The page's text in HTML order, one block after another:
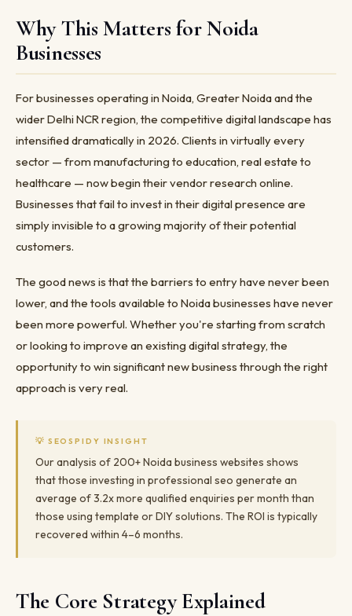
Why This Matters for Noida
Businesses
For businesses operating in Noida, Greater Noida and the
wider Delhi NCR region, the competitive digital landscape has
intensified dramatically in 2026. Clients in virtually every
sector — from manufacturing to education, real estate to
healthcare — now begin their vendor research online.
Businesses that fail to invest in their digital presence are
simply invisible to a growing majority of their potential
customers.
The good news is that the barriers to entry have never been
lower, and the tools available to Noida businesses have never
been more powerful. Whether you're starting from scratch
or looking to improve an existing digital strategy, the
opportunity to win significant new business through the right
approach is very real.
💡 SEOSPIDY INSIGHT
Our analysis of 200+ Noida business websites shows
that those investing in professional seo generate an
average of 3.2x more qualified enquiries per month than
those using template or DIY solutions. The ROI is typically
recovered within 4–6 months.
The Core Strategy Explained